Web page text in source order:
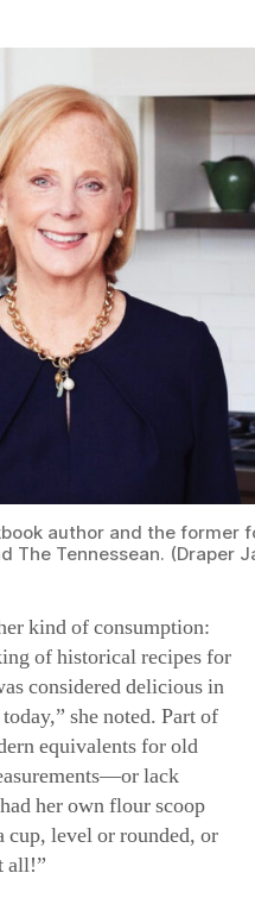
author and the former
The Tennessean. (Draper
kind of consumption:
of historical recipes for
considered delicious in
she noted. Part of
equivalents for old
lack
her own flour scoop
cup, level or rounded, or
all!”